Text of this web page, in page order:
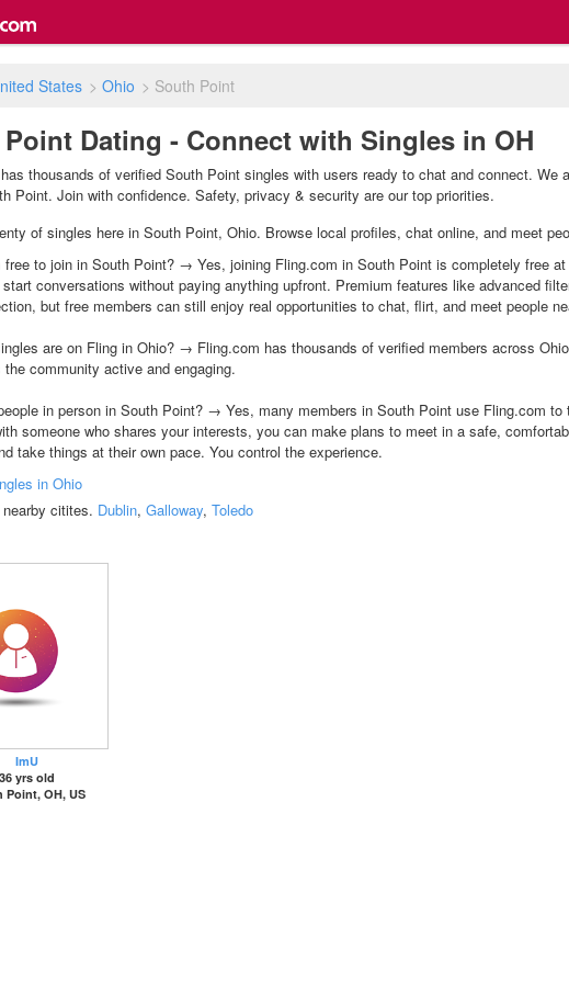
States > Ohio > South Point
Dating - Connect with Singles in OH
thousands of verified South Point singles with users ready to chat and connect. We
Point. Join with confidence. Safety, privacy & security are our top priorities.
of singles here in South Point, Ohio. Browse local profiles, chat online, and meet
free to join in South Point? → Yes, joining Fling.com in South Point is completely free
conversations without paying anything upfront. Premium features like advanced
but free members can still enjoy real opportunities to chat, flirt, and meet people
are on Fling in Ohio? → Fling.com has thousands of verified members across
community active and engaging.
in person in South Point? → Yes, many members in South Point use Fling.com
someone who shares your interests, you can make plans to meet in a safe,
take things at their own pace. You control the experience.
in Ohio
citites. Dublin, Galloway, Toledo
ImU
36 yrs old
Point, OH, US